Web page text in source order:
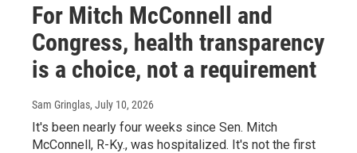
For Mitch McConnell and
Congress, health transparency
is a choice, not a requirement
Sam Gringlas, July 10, 2026
It's been nearly four weeks since Sen. Mitch
McConnell, R-Ky., was hospitalized. It's not the first